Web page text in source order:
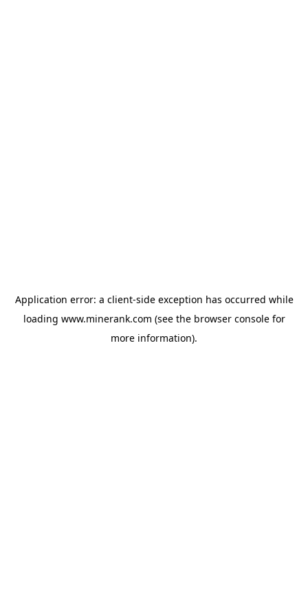
Application error: a client-side exception has occurred while
loading www.minerank.com (see the browser consolefor
more information).